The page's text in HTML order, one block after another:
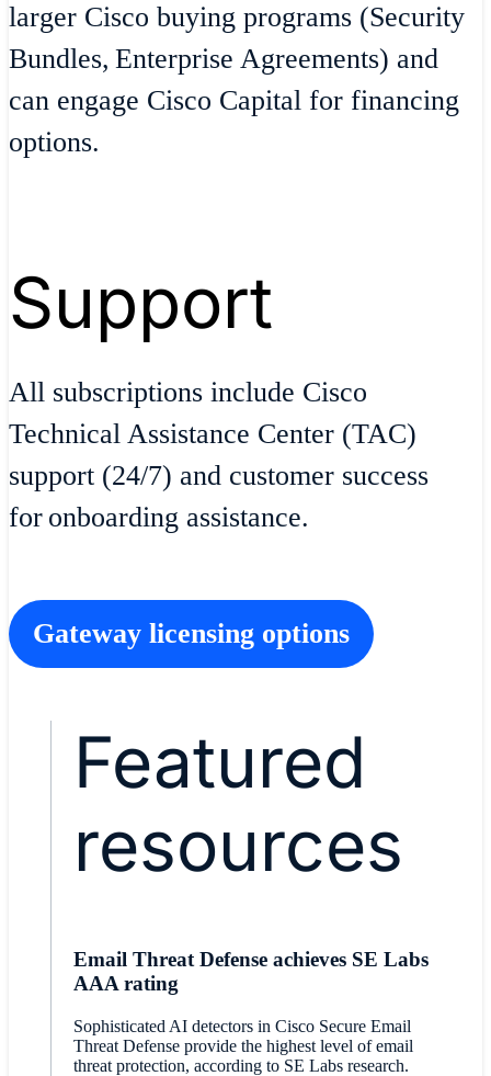
larger Cisco buying programs (Security
Bundles, Enterprise Agreements) and
can engage Cisco Capital for financing
options.
Support
All subscriptions include Cisco
Technical Assistance Center (TAC)
support (24/7) and customer success
for onboarding assistance.
Gateway licensing options
Featured
resources
Email Threat Defense achieves SE Labs
AAA rating
Sophisticated AI detectors in Cisco Secure Email
Threat Defense provide the highest level of email
threat protection, according to SE Labs research.